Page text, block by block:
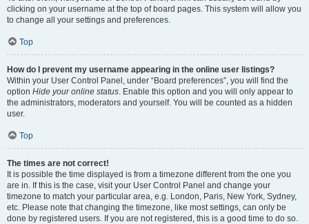
clicking on your username at the top of board pages. This system will allow you
to change all your settings and preferences.
Top
How do I prevent my username appearing in the online user listings?
Within your User Control Panel, under “Board preferences”, you will find the
option Hide your online status. Enable this option and you will only appear to
the administrators, moderators and yourself. You will be counted as a hidden
user.
Top
The times are not correct!
It is possible the time displayed is from a timezone different from the one you
are in. If this is the case, visit your User Control Panel and change your
timezone to match your particular area, e.g. London, Paris, New York, Sydney,
etc. Please note that changing the timezone, like most settings, can only be
done by registered users. If you are not registered, this is a good time to do so.